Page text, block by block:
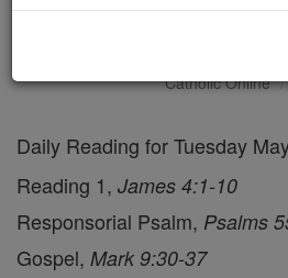
Catholic Online
Daily Reading for Tuesday
Reading 1, James 4:1-10
Responsorial Psalm, Psalms
Gospel, Mark 9:30-37